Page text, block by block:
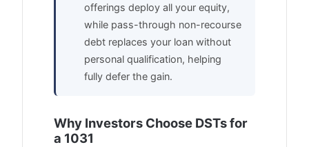
offerings deploy all your equity,
while pass-through non-recourse
debt replaces your loan without
personal qualification, helping
fully defer the gain.
Why Investors Choose DSTs for
a 1031